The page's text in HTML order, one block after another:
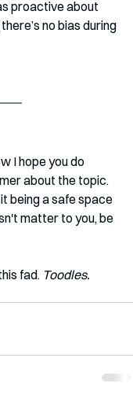
proactive about
no bias during
I hope you do
about the topic.
being a safe space
matter to you, be
fad. Toodles.